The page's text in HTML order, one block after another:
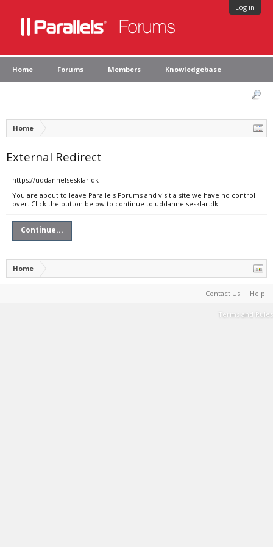
Log in
Home Forums Members Knowledgebase
Home
External Redirect
https://uddannelsesklar.dk
You are about to leave Parallels Forums and visit a site we have no control
over. Click the button below to continue to uddannelsesklar.dk.
Continue...
Home
Contact Us Help
Terms and Rules